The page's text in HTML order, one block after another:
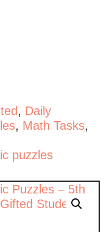
, Daily
, Math Tasks,
puzzles